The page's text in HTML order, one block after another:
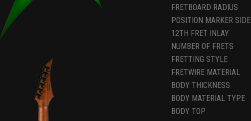
FRETBOARD RADIUS
POSITION MARKER SIDE
12TH FRET INLAY
NUMBER OF FRETS
FRETTING STYLE
FRETWIRE MATERIAL
BODY THICKNESS
BODY MATERIAL TYPE
BODY TOP